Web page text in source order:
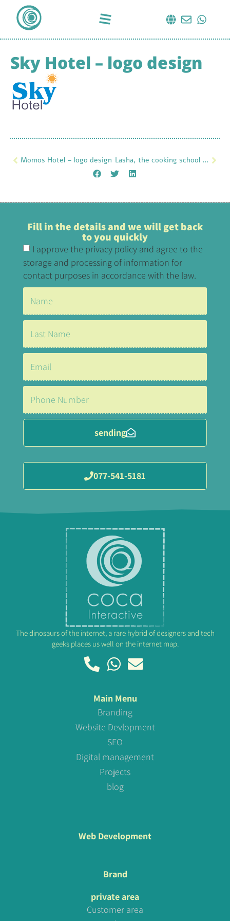
Sky Hotel – logo design
Momos Hotel – logo design Lasha, the cooking school – logo design
Fill in the details and we will get back
to you quickly
I approve the privacy policy and agree to the
storage and processing of information for
contact purposes in accordance with the law.
sending
077-541-5181
The dinosaurs of the internet, a rare hybrid of designers and tech
geeks places us well on the internet map.
Main Menu
Branding
Website Devlopment
SEO
Digital management
Projects
blog
Web Development
Brand
private area
Customer area